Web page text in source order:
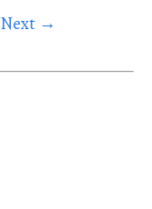
Next →